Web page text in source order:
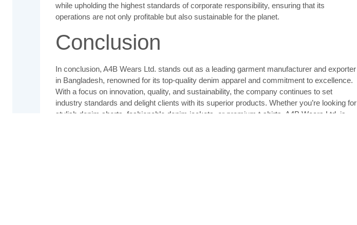
while upholding the highest standards of corporate responsibility, ensuring that its
operations are not only profitable but also sustainable for the planet.
Conclusion
In conclusion, A4B Wears Ltd. stands out as a leading garment manufacturer and exporter
in Bangladesh, renowned for its top-quality denim apparel and commitment to excellence.
With a focus on innovation, quality, and sustainability, the company continues to set
industry standards and delight clients with its superior products. Whether you’re looking for
stylish denim shorts, fashionable denim jackets, or premium t-shirts, A4B Wears Ltd. is